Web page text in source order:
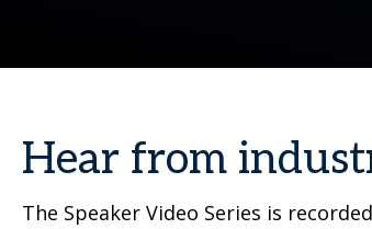
Hear from
The Speaker Video Series is